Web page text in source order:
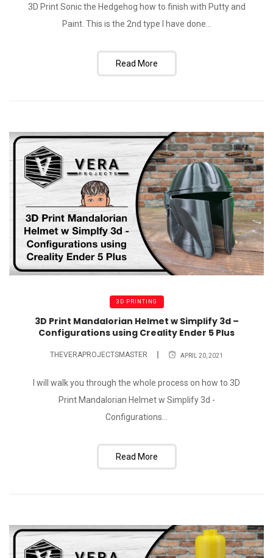
3D Print Sonic the Hedgehog how to finish with Putty and
Paint. This is the 2nd type I have done...
Read More
3D PRINTING
3D Print Mandalorian Helmet w Simplify 3d –
Configurations using Creality Ender 5 Plus
THEVERAPROJECTSMASTER APRIL 20, 2021
I will walk you through the whole process on how to 3D
Print Mandalorian Helmet w Simplify 3d -
Configurations...
Read More